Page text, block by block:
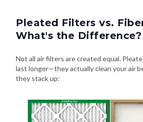
Pleated Filters vs.
What's the Difference?
Not all air filters are created equal.
last longer—they actually clean your air
they stack up: